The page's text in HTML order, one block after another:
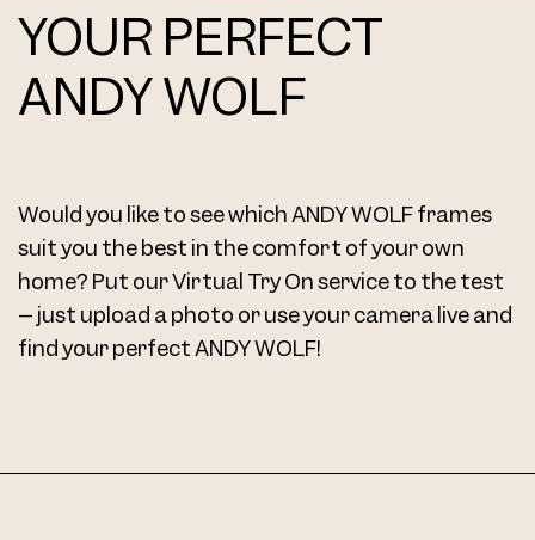
YOUR PERFECT
ANDY WOLF
Would you like to see which ANDY WOLF frames
suit you the best in the comfort of your own
home? Put our Virtual Try On service to the test
– just upload a photo or use your camera live and
find your perfect ANDY WOLF!
4771 Clip Col. 11 52
4771 Clip Col. 14 52